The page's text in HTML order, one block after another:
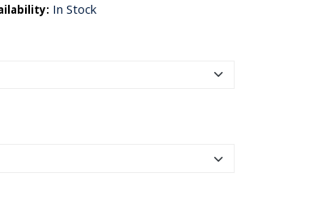
In Stock